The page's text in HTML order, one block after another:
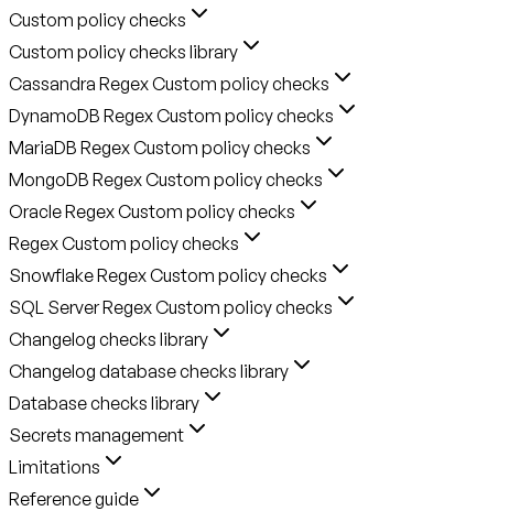
Custom policy checks
Custom policy checks library
Cassandra Regex Custom policy checks
DynamoDB Regex Custom policy checks
MariaDB Regex Custom policy checks
MongoDB Regex Custom policy checks
Oracle Regex Custom policy checks
Regex Custom policy checks
Snowflake Regex Custom policy checks
SQL Server Regex Custom policy checks
Changelog checks library
Changelog database checks library
Database checks library
Secrets management
Limitations
Reference guide